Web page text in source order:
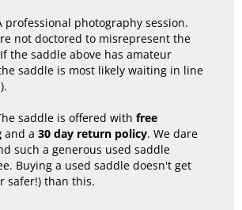
professional photography session.
not doctored to misrepresent the
the saddle above has amateur
saddle is most likely waiting in line
saddle is offered with free
and a 30 day return policy. We dare
such a generous used saddle
Buying a used saddle doesn't get
safer!) than this.